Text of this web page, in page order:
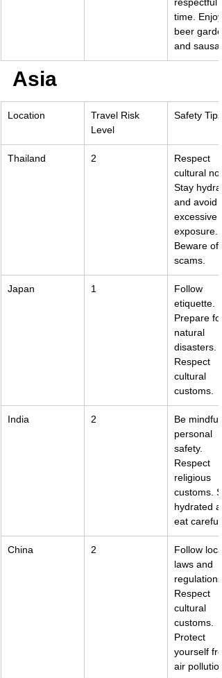
time.
beer
and
Asia
Location
Travel Risk
Level
Safety Tips
Thailand 2
Respect
cultural
Stay
and avoid
excessive
exposure.
Beware of
scams.
Japan 1
Follow
etiquette.
Prepare for
natural
disasters.
Respect
cultural
customs.
India 2
Be mindful
personal
safety.
Respect
religious
customs.
hydrated
eat
China 2
Follow local
laws and
regulations.
Respect
cultural
customs.
Protect
yourself
air pollution.